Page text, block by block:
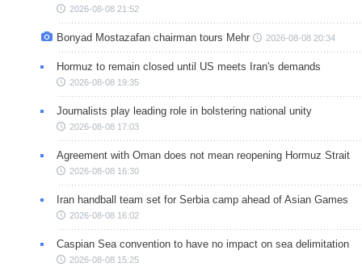
2026-08-08 21:52
Bonyad Mostazafan chairman tours Mehr 2026-08-08 20:34
Hormuz to remain closed until US meets Iran's demands
2026-08-08 19:35
Journalists play leading role in bolstering national unity
2026-08-08 17:03
Agreement with Oman does not mean reopening Hormuz Strait
2026-08-08 16:30
Iran handball team set for Serbia camp ahead of Asian Games
2026-08-08 16:02
Caspian Sea convention to have no impact on sea delimitation
2026-08-08 15:25